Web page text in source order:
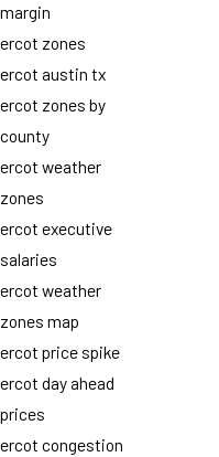
margin
ercot zones
ercot austin tx
ercot zones by
county
ercot weather
zones
ercot executive
salaries
ercot weather
zones map
ercot price spike
ercot day ahead
prices
ercot congestion